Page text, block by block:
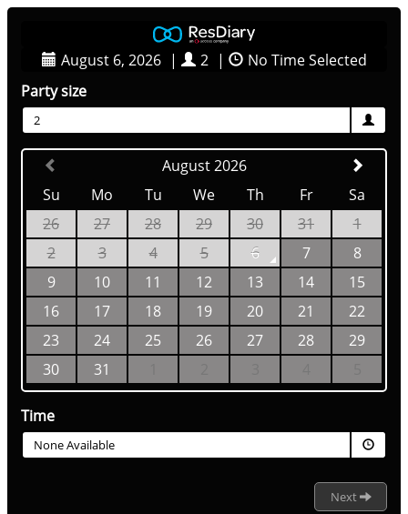
August 6, 2026 | 2 |
No Time Selected
Party size
2
August 2026
Su
Mo Tu We Th Fr
Sa
26
27 28 29 30 31
1
2
3 4 5 6 7
8
9
10 11 12 13 14
15
16
17 18 19 20 21
22
23
24 25 26 27 28
29
30
31
Time
None Available
Next